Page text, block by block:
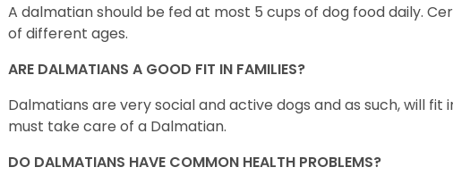
A dalmatian should be fed at most 5 cups of dog food daily.
of different ages.
ARE DALMATIANS A GOOD FIT IN FAMILIES?
Dalmatians are very social and active dogs and as such, will fit
must take care of a Dalmatian.
DO DALMATIANS HAVE COMMON HEALTH PROBLEMS?